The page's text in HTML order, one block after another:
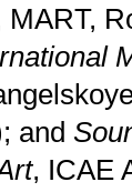
MART,
and
, ICAE